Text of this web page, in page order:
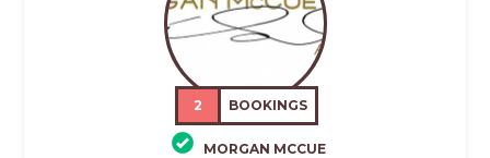
2 BOOKINGS
MORGAN MCCUE